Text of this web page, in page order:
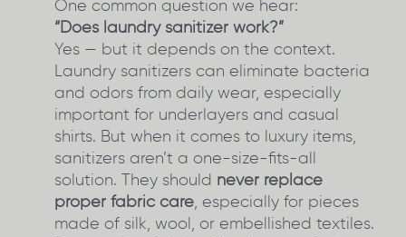
One common question we hear:
“Does laundry sanitizer work?”
Yes — but it depends on the context.
Laundry sanitizers can eliminate bacteria
and odors from daily wear, especially
important for underlayers and casual
shirts. But when it comes to luxury items,
sanitizers aren’t a one-size-fits-all
solution. They should never replace
proper fabric care, especially for pieces
made of silk, wool, or embellished textiles.